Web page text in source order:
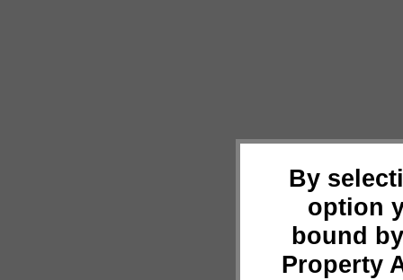
By
option
bound
Property